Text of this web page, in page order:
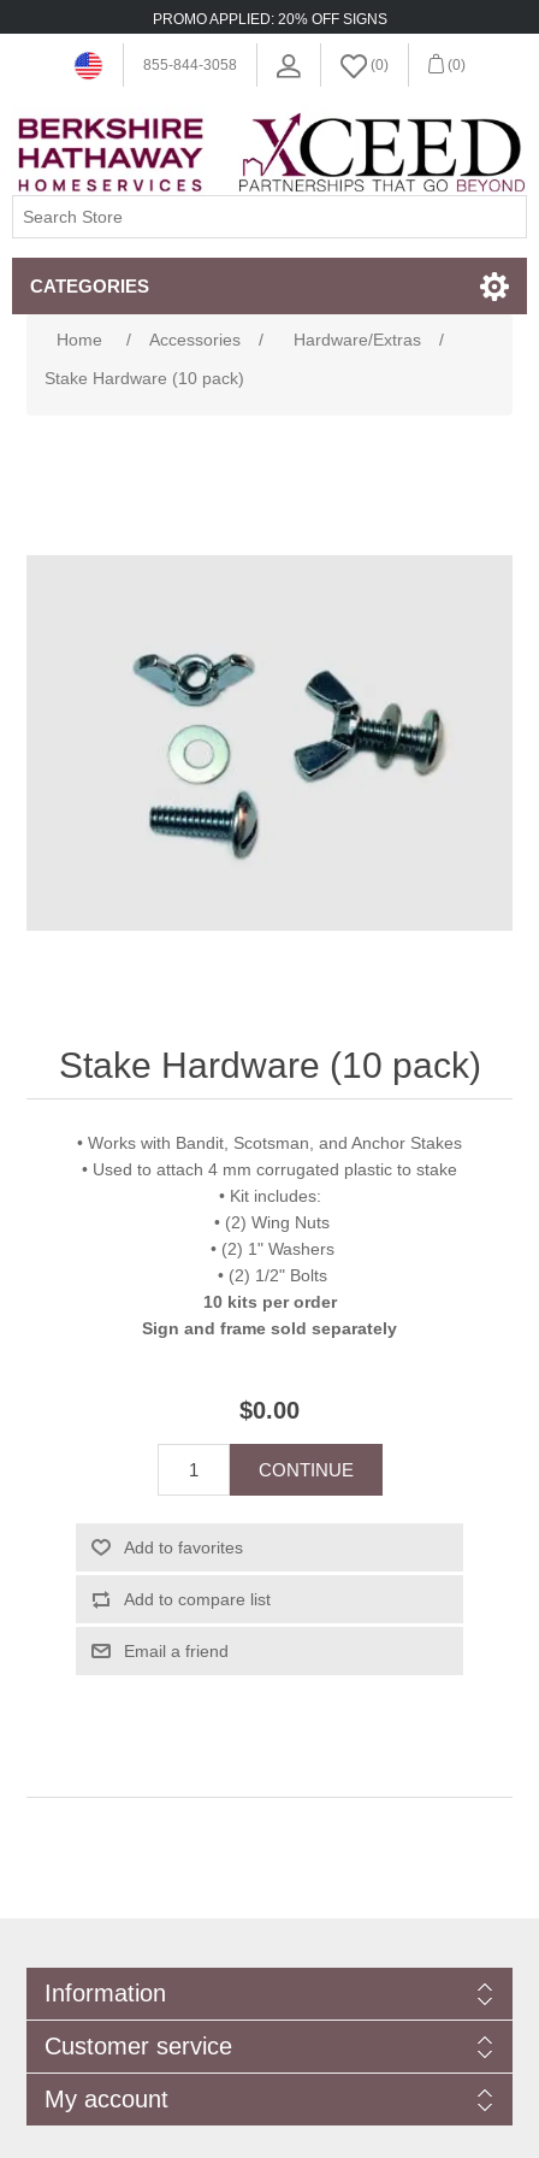
PROMO APPLIED: 20% OFF SIGNS
855-844-3058 (0) (0)
CATEGORIES
Home / Accessories / Hardware/Extras
/
Stake Hardware (10 pack)
Stake Hardware (10 pack)
• Works with Bandit, Scotsman, and Anchor Stakes
• Used to attach 4 mm corrugated plastic to stake
• Kit includes:
• (2) Wing Nuts
• (2) 1" Washers
• (2) 1/2" Bolts
10 kits per order
Sign and frame sold separately
$0.00
Information
Customer service
My account